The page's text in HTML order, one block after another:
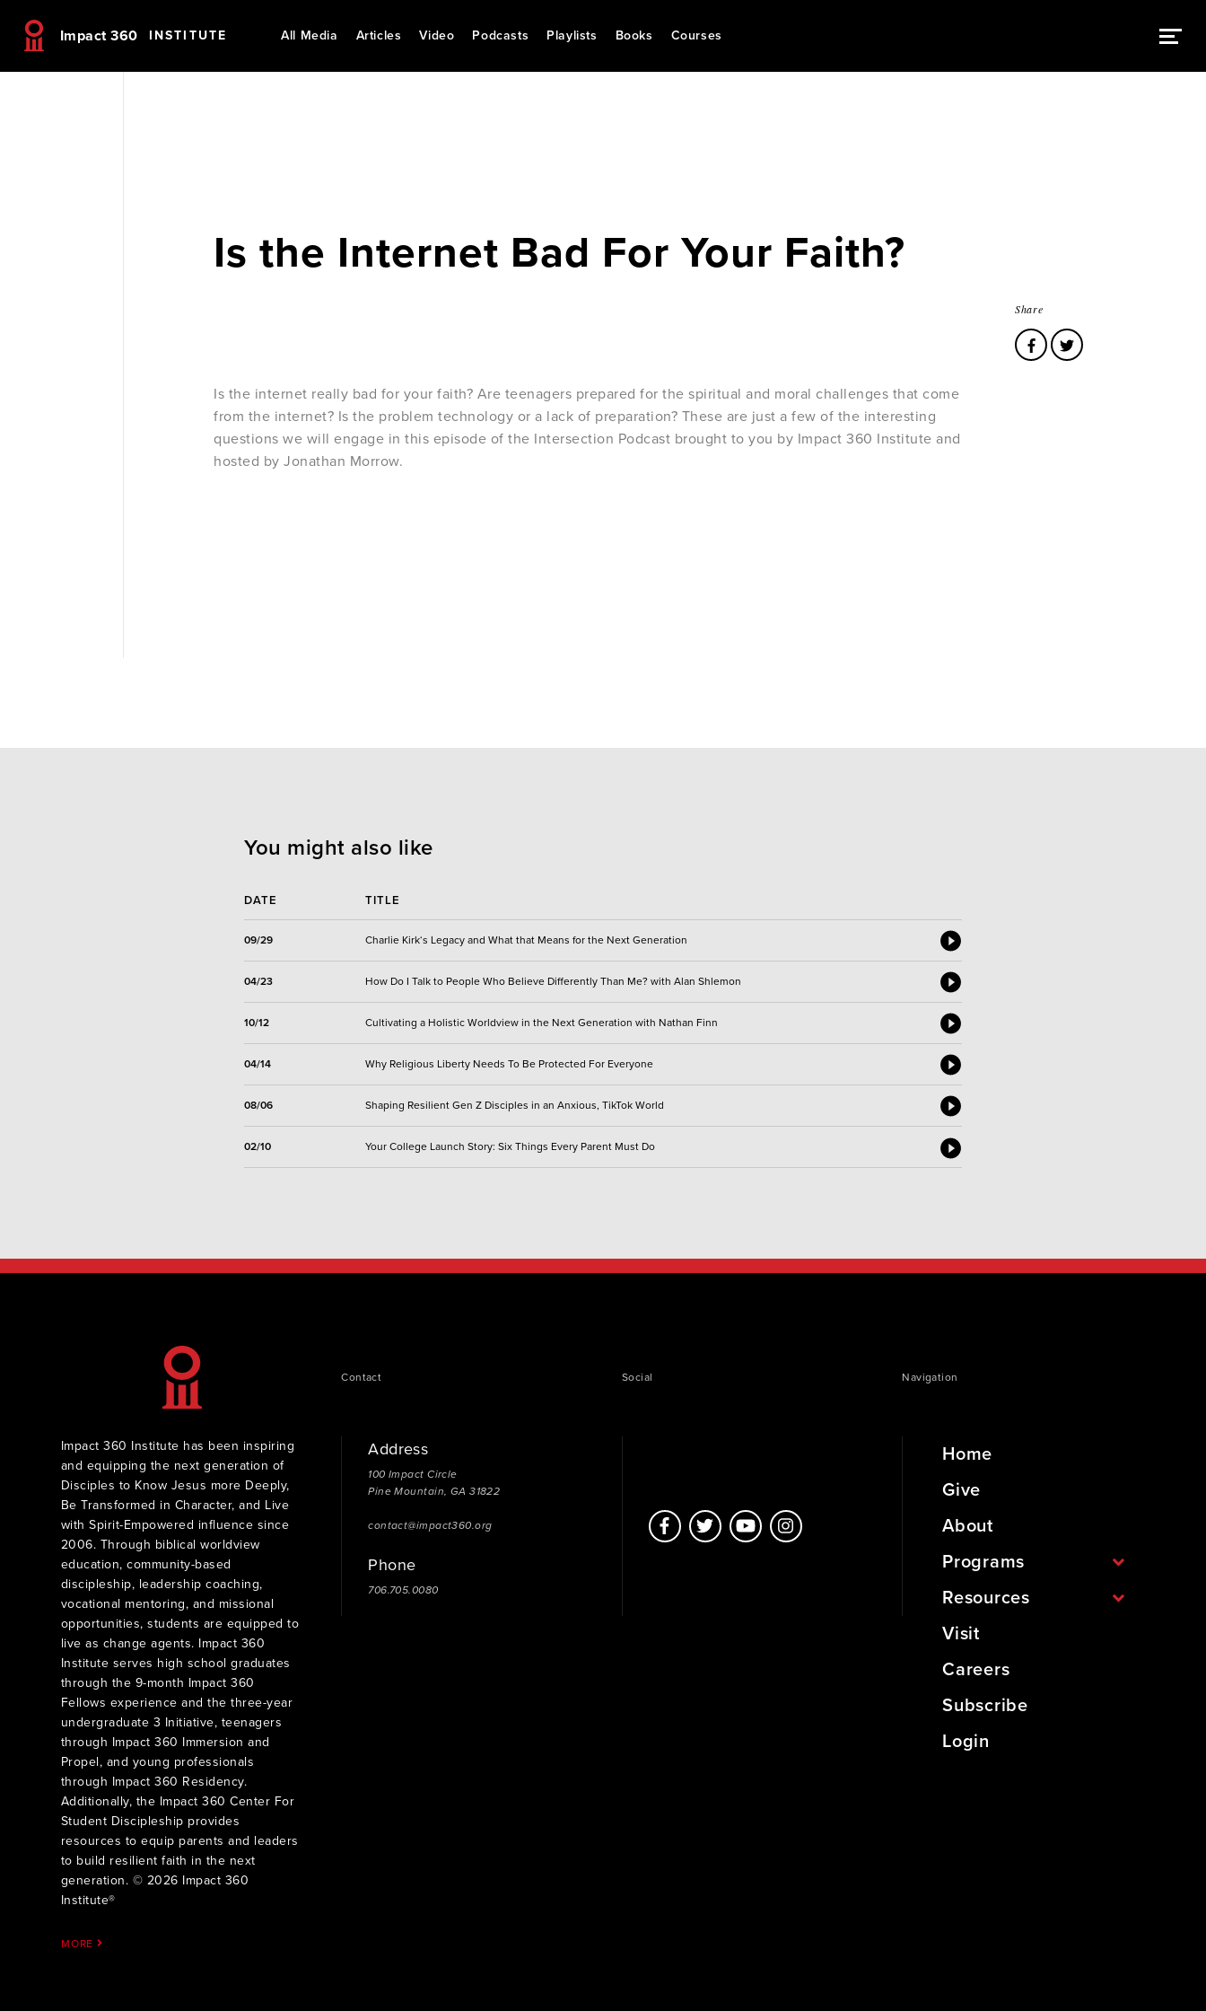
Impact 360 INSTITUTE All Media Articles Video Podcasts Playlists Books Courses
Is the Internet Bad For Your Faith?
Share
Is the internet really bad for your faith? Are teenagers prepared for the spiritual and moral challenges that come
from the internet? Is the problem technology or a lack of preparation? These are just a few of the interesting
questions we will engage in this episode of the Intersection Podcast brought to you by Impact 360 Institute and
hosted by Jonathan Morrow.
You might also like
DATE TITLE
09/29 Charlie Kirk‘s Legacy and What that Means for the Next Generation
04/23 How Do I Talk to People Who Believe Differently Than Me? with Alan Shlemon
10/12 Cultivating a Holistic Worldview in the Next Generation with Nathan Finn
04/14 Why Religious Liberty Needs To Be Protected For Everyone
08/06 Shaping Resilient Gen Z Disciples in an Anxious, TikTok World
02/10 Your College Launch Story: Six Things Every Parent Must Do
Impact 360 Institute has been inspiring
and equipping the next generation of
Disciples to Know Jesus more Deeply,
Be Transformed in Character, and Live
with Spirit-Empowered influence since
2006. Through biblical worldview
education, community-based
discipleship, leadership coaching,
vocational mentoring, and missional
opportunities, students are equipped to
live as change agents. Impact 360
Institute serves high school graduates
through the 9-month Impact 360
Fellows experience and the three-year
undergraduate 3 Initiative, teenagers
through Impact 360 Immersion and
Propel, and young professionals
through Impact 360 Residency.
Additionally, the Impact 360 Center For
Student Discipleship provides
resources to equip parents and leaders
to build resilient faith in the next
generation. © 2026 Impact 360
Institute®
MORE
Contact
Address
100 Impact Circle
Pine Mountain, GA 31822
contact@impact360.org
Phone
706.705.0080
Social Navigation
Home
Give
About
Programs
Resources
Visit
Careers
Subscribe
Login